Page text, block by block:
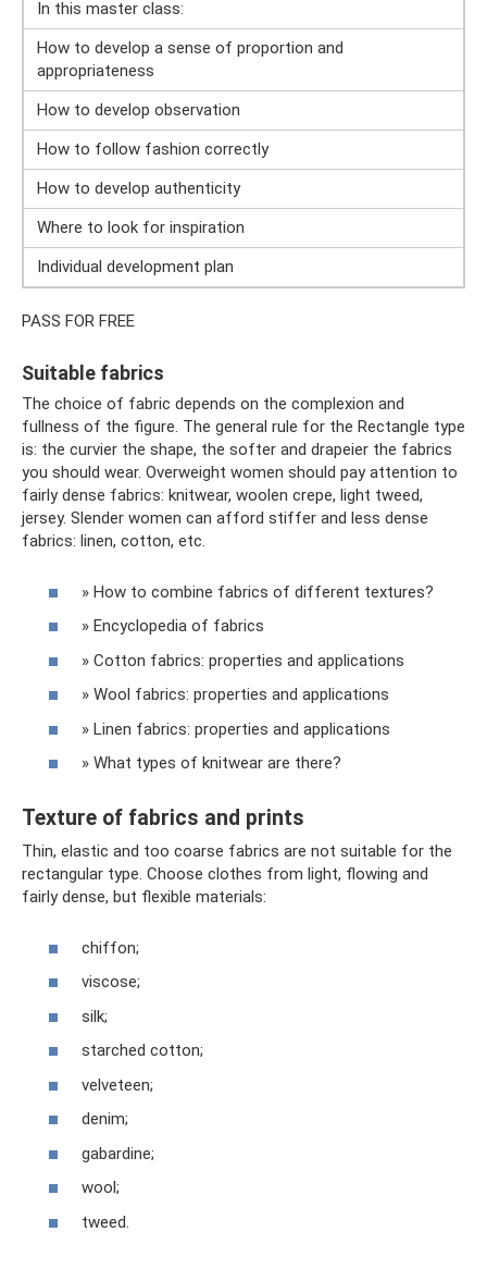
In this master class:
How to develop a sense of proportion and
appropriateness
How to develop observation
How to follow fashion correctly
How to develop authenticity
Where to look for inspiration
Individual development plan
PASS FOR FREE
Suitable fabrics
The choice of fabric depends on the complexion and
fullness of the figure. The general rule for the Rectangle type
is: the curvier the shape, the softer and drapeier the fabrics
you should wear. Overweight women should pay attention to
fairly dense fabrics: knitwear, woolen crepe, light tweed,
jersey. Slender women can afford stiffer and less dense
fabrics: linen, cotton, etc.
» How to combine fabrics of different textures?
» Encyclopedia of fabrics
» Cotton fabrics: properties and applications
» Wool fabrics: properties and applications
» Linen fabrics: properties and applications
» What types of knitwear are there?
Texture of fabrics and prints
Thin, elastic and too coarse fabrics are not suitable for the
rectangular type. Choose clothes from light, flowing and
fairly dense, but flexible materials:
chiffon;
viscose;
silk;
starched cotton;
velveteen;
denim;
gabardine;
wool;
tweed.